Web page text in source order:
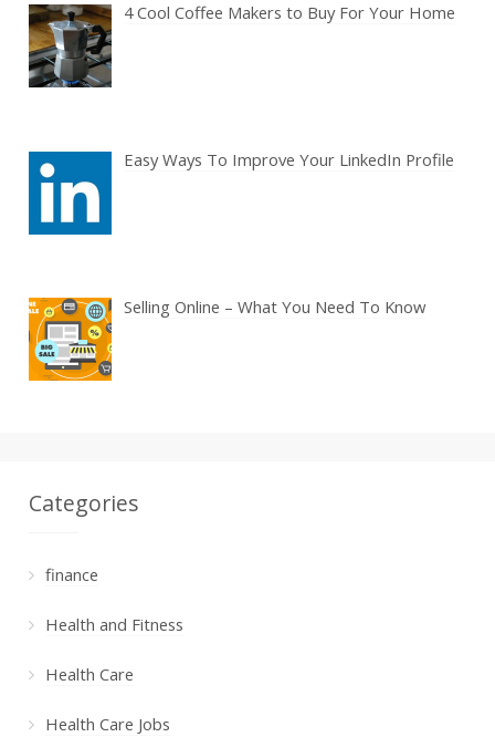
4 Cool Coffee Makers to Buy For Your Home
Easy Ways To Improve Your LinkedIn Profile
Selling Online – What You Need To Know
Categories
finance
Health and Fitness
Health Care
Health Care Jobs